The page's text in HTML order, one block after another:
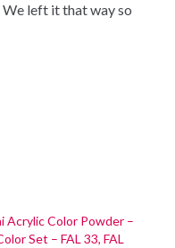
left it that way so
Acrylic Color Powder –
Set – FAL 33, FAL